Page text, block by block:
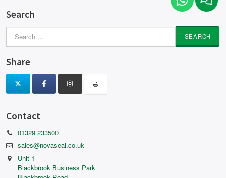
Search
for:
Share
Contact
01329 233500
sales@novaseal.co.uk
Unit 1
Blackbrook Business Park